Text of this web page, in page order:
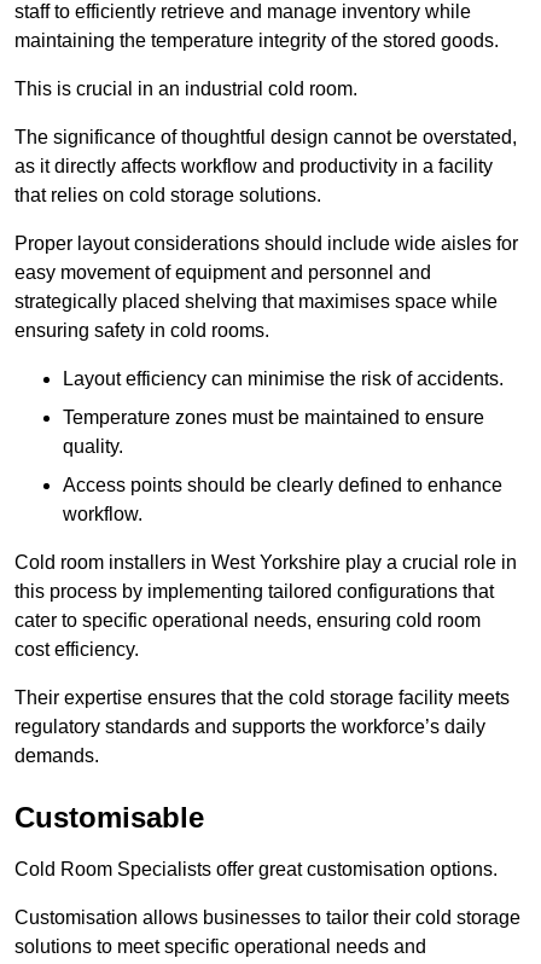
staff to efficiently retrieve and manage inventory while
maintaining the temperature integrity of the stored goods.
This is crucial in an industrial cold room.
The significance of thoughtful design cannot be overstated,
as it directly affects workflow and productivity in a facility
that relies on cold storage solutions.
Proper layout considerations should include wide aisles for
easy movement of equipment and personnel and
strategically placed shelving that maximises space while
ensuring safety in cold rooms.
Layout efficiency can minimise the risk of accidents.
Temperature zones must be maintained to ensure
quality.
Access points should be clearly defined to enhance
workflow.
Cold room installers in West Yorkshire play a crucial role in
this process by implementing tailored configurations that
cater to specific operational needs, ensuring cold room
cost efficiency.
Their expertise ensures that the cold storage facility meets
regulatory standards and supports the workforce’s daily
demands.
Customisable
Cold Room Specialists offer great customisation options.
Customisation allows businesses to tailor their cold storage
solutions to meet specific operational needs and